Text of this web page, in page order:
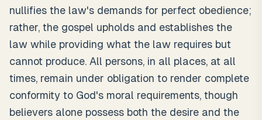
nullifies the law's demands for perfect obedience;
rather, the gospel upholds and establishes the
law while providing what the law requires but
cannot produce. All persons, in all places, at all
times, remain under obligation to render complete
conformity to God's moral requirements, though
believers alone possess both the desire and the